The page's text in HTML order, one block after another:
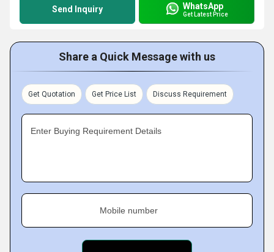
Send Inquiry WhatsApp
Get Latest Price
Share a Quick Message with us
Get Quotation Get Price List Discuss Requirement
Enter Buying Requirement Details
Mobile number